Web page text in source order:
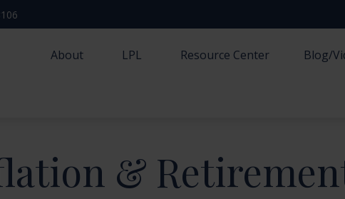
About LPL Resource Center Blog/
&